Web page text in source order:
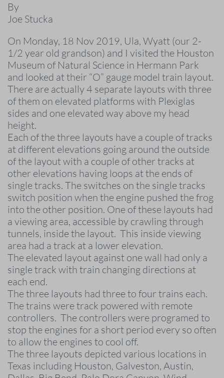
By
Joe Stucka
On Monday, 18 Nov 2019, Ula, Wyatt (our 2-
1/2 year old grandson) and I visited the Houston
Museum of Natural Science in Hermann Park
and looked at their “O” gauge model train layout.
There are actually 4 separate layouts with three
of them on elevated platforms with Plexiglas
sides and one elevated way above my head
height.
Each of the three layouts have a couple of tracks
at different elevations going around the outside
of the layout with a couple of other tracks at
other elevations having loops at the ends of
single tracks. The switches on the single tracks
switch position when the engine pushed the frog
into the other position. One of these layouts had
a viewing area, accessible by crawling through
tunnels, inside the layout. This inside viewing
area had a track at a lower elevation.
The elevated layout against one wall had only a
single track with train changing directions at
each end.
The three layouts had three to four trains each.
The trains were track powered with remote
controllers. The controllers were programed to
stop the engines for a short period every so often
to allow the engines to cool off.
The three layouts depicted various locations in
Texas including Houston, Galveston, Austin,